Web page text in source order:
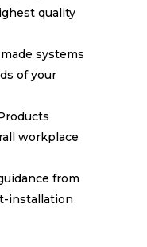
quality
systems
of your
workplace
from
installation